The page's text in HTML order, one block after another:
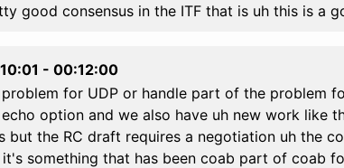
good consensus in the ITF that is uh this is a
- 00:12:00
for UDP or handle part of the problem
option and we also have uh new work like
but the RC draft requires a negotiation uh the
something that has been coab part of coab